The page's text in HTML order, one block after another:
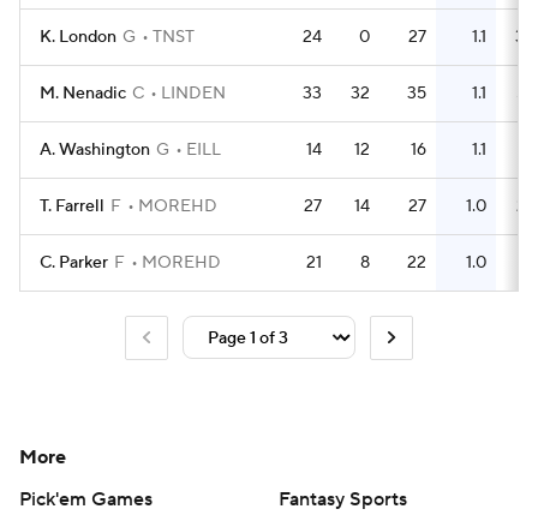
K. London G TNST 24 0 27 1.1 30
M. Nenadic C LINDEN 33 32 35 1.1
A. Washington G EILL 14 12 16 1.1
T. Farrell F MOREHD 27 14 27 1.0 23
C. Parker F MOREHD 21 8 22 1.0
More
Pick'em Games
Fantasy Sports